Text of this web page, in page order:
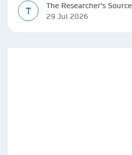
T
The Researcher's Source
29 Jul 2026